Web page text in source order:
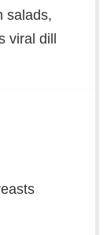
salads,
viral dill